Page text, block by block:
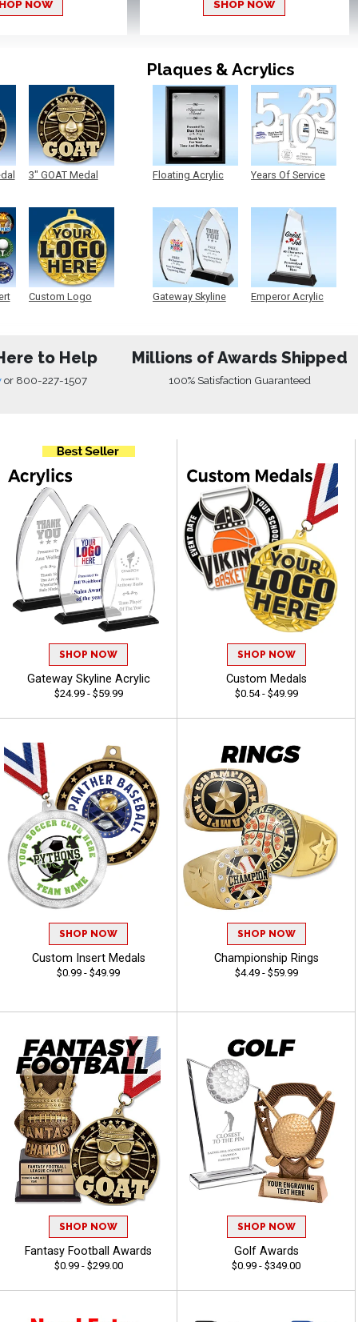
NOW SHOP NOW
3" GOAT Medal
Custom Logo
Plaques & Acrylics
Floating Acrylic
Gateway Skyline
Years Of Service
Emperor Acrylic
to Help
or 800-227-1507
Millions of Awards Shipped
100% Satisfaction Guaranteed
SHOP NOW
Gateway Skyline Acrylic
$24.99 - $59.99
SHOP NOW
Custom Medals
$0.54 - $49.99
SHOP NOW
Custom Insert Medals
$0.99 - $49.99
SHOP NOW
Championship Rings
$4.49 - $59.99
SHOP NOW
Fantasy Football Awards
$0.99 - $299.00
SHOP NOW
Golf Awards
$0.99 - $349.00